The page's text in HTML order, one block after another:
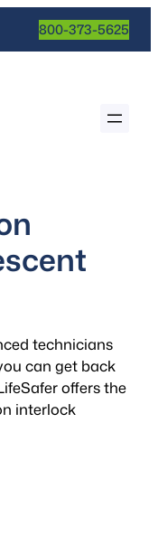
800-373-5625
technicians
can get back
offers the
interlock